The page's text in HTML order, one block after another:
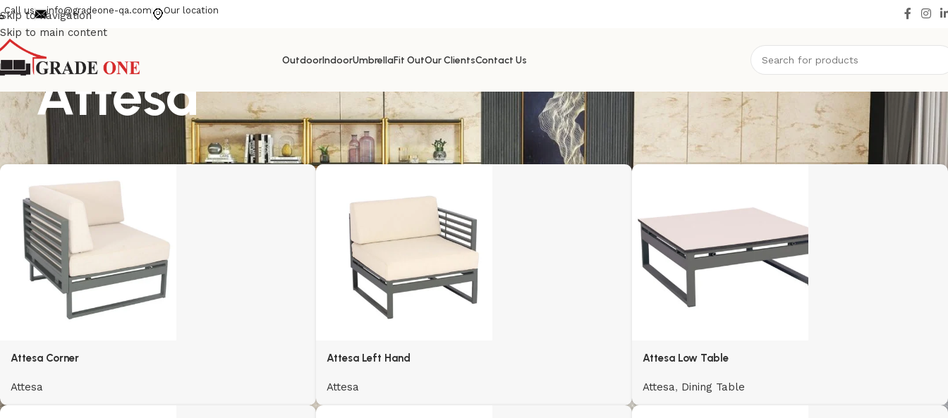
Skip to navigation
Skip to main content
Call us info@gradeone-qa.com Our location
OutdoorIndoorUmbrellaFit OutOur ClientsContact Us
Attesa
Attesa Corner
Attesa
Attesa Left Hand
Attesa
Attesa Low Table
Attesa, Dining Table